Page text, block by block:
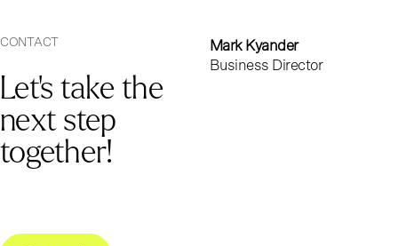
CONTACT
Let’s take the
next step
together!
Mark Kyander
Business Director